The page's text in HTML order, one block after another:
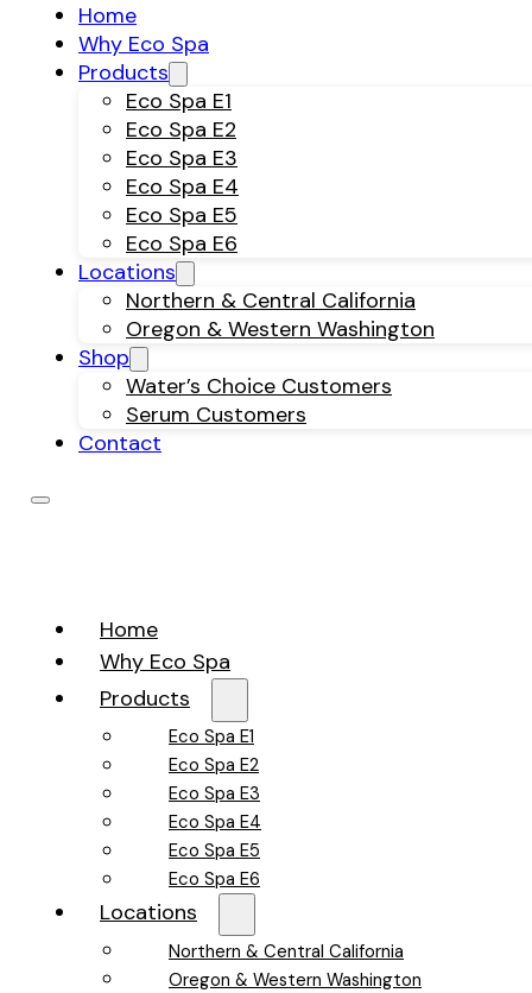
Home
Why Eco Spa
Products
Eco Spa E1
Eco Spa E2
Eco Spa E3
Eco Spa E4
Eco Spa E5
Eco Spa E6
Locations
Northern & Central California
Oregon & Western Washington
Shop
Water’s Choice Customers
Serum Customers
Contact
Home
Why Eco Spa
Products
Eco Spa E1
Eco Spa E2
Eco Spa E3
Eco Spa E4
Eco Spa E5
Eco Spa E6
Locations
Northern & Central California
Oregon & Western Washington